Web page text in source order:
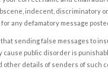
indecent, discriminatory
any defamatory message
sending false messages to
public disorder is
other details of senders of such